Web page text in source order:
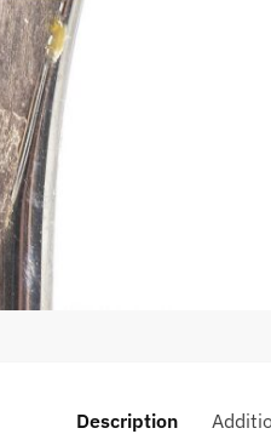
Description